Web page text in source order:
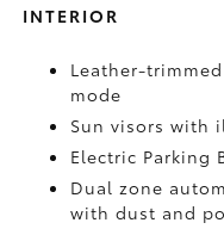
INTERIOR
Leather-
mode
Sun visors with
Electric Parking
Dual zone
with dust and